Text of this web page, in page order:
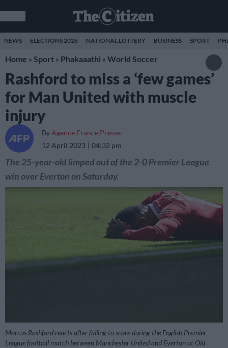
NEWS ELECTIONS 2026 NATIONAL LOTTERY BUSINESS SPORT
Home » Sport » Phakaaathi » World Soccer
Rashford to miss a ‘few games’
for Man United with muscle
injury
By Agence France Presse
12 April 2023
04:32 pm
The 25-year-old limped out of the 2-0 Premier League
win over Everton on Saturday.
Marcus Rashford reacts after failing to score during the English Premier
League football match between Manchester United and Everton at Old